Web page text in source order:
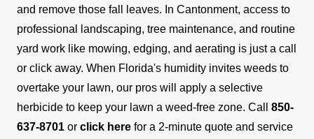
and remove those fall leaves. In Cantonment, access to
professional landscaping, tree maintenance, and routine
yard work like mowing, edging, and aerating is just a call
or click away. When Florida's humidity invites weeds to
overtake your lawn, our pros will apply a selective
herbicide to keep your lawn a weed-free zone. Call 850-
637-8701 or click here for a 2-minute quote and service